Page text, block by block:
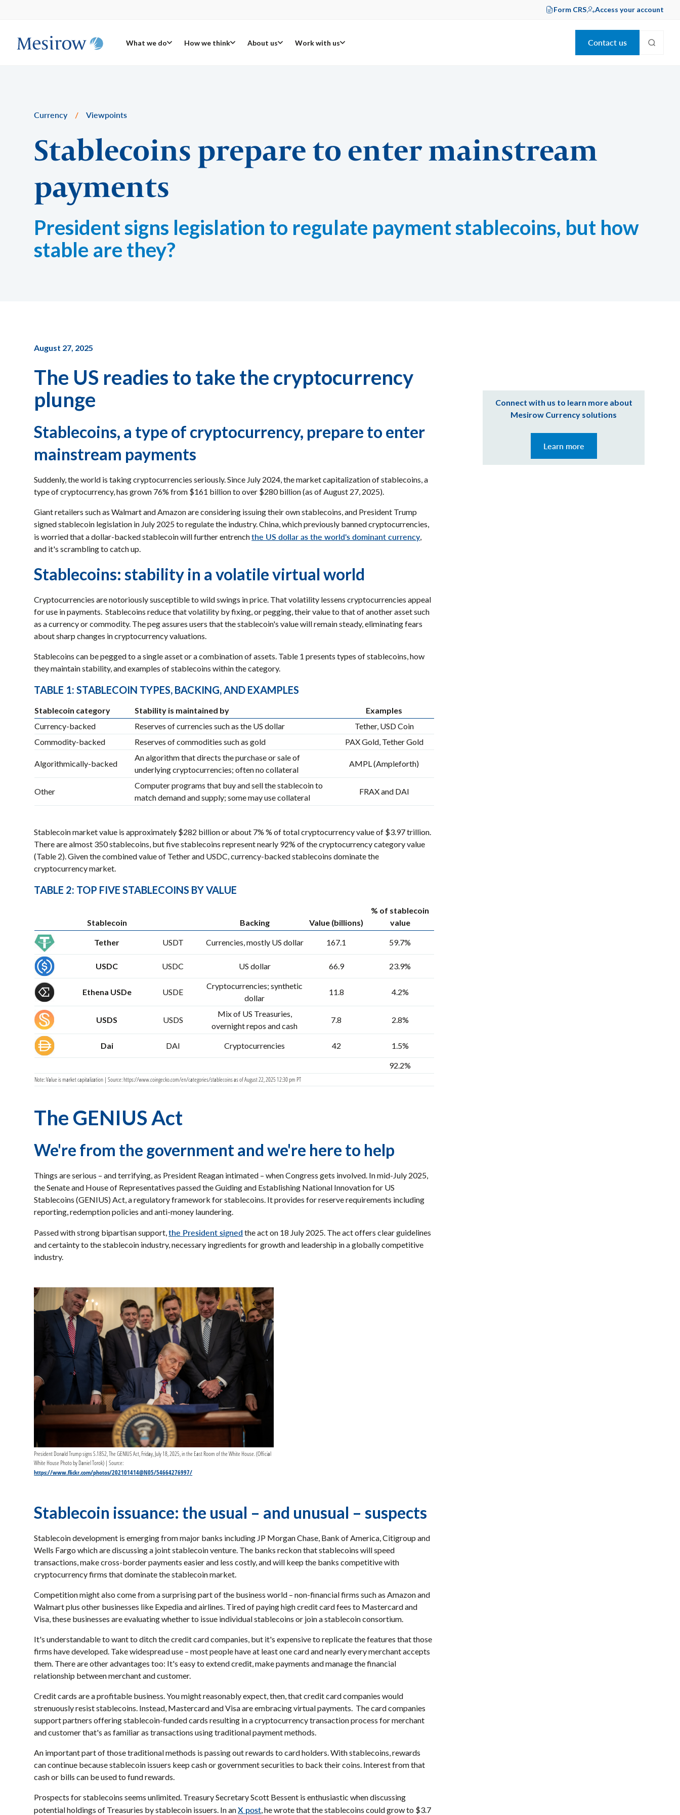
Form CRS Access your account
What we do How we think About us Work with us Contact us
Currency / Viewpoints
Stablecoins prepare to enter mainstream
payments
President signs legislation to regulate payment stablecoins, but how
stable are they?
August 27, 2025
The US readies to take the cryptocurrency
plunge
Stablecoins, a type of cryptocurrency, prepare to enter
mainstream payments
Suddenly, the world is taking cryptocurrencies seriously. Since July 2024, the market capitalization of stablecoins, a
type of cryptocurrency, has grown 76% from $161 billion to over $280 billion (as of August 27, 2025).
Giant retailers such as Walmart and Amazon are considering issuing their own stablecoins, and President Trump
signed stablecoin legislation in July 2025 to regulate the industry. China, which previously banned cryptocurrencies,
is worried that a dollar-backed stablecoin will further entrenchthe US dollar as the world's dominant currency,
and it's scrambling to catch up.
Stablecoins: stability in a volatile virtual world
Cryptocurrencies are notoriously susceptible to wild swings in price. That volatility lessens cryptocurrencies appeal
for use in payments. Stablecoins reduce that volatility by fixing, or pegging, their value to that of another asset such
as a currency or commodity. The peg assures users that the stablecoin's value will remain steady, eliminating fears
about sharp changes in cryptocurrency valuations.
Stablecoins can be pegged to a single asset or a combination of assets. Table 1 presents types of stablecoins, how
they maintain stability, and examples of stablecoins within the category.
TABLE 1: STABLECOIN TYPES, BACKING, AND EXAMPLES
Stablecoin category Stability is maintained by
Examples
Currency-backed
Reserves of currencies such as the US dollar
Tether, USD Coin
Commodity-backed
Reserves of commodities such as gold PAX Gold, Tether Gold
Algorithmically-backed
An algorithm that directs the purchase or sale of
underlying cryptocurrencies; often no collateral
AMPL (Ampleforth)
Other
Computer programs that buy and sell the stablecoin to
match demand and supply; some may use collateral
FRAX and DAI
Stablecoin market value is approximately $282 billion or about 7% % of total cryptocurrency value of $3.97 trillion.
There are almost 350 stablecoins, but five stablecoins represent nearly 92% of the cryptocurrency category value
(Table 2). Given the combined value of Tether and USDC, currency-backed stablecoins dominate the
cryptocurrency market.
TABLE 2: TOP FIVE STABLECOINS BY VALUE
Stablecoin Backing Value (billions)
% of stablecoin
value
Tether USDT Currencies, mostly US dollar 167.1 59.7%
USDC USDC US dollar 66.9 23.9%
Ethena USDe USDE
Cryptocurrencies; synthetic
dollar
11.8 4.2%
USDS USDS
Mix of US Treasuries,
overnight repos and cash
7.8 2.8%
Dai DAI Cryptocurrencies 42 1.5%
92.2%
Note: Value is market capitalization | Source: https://www.coingecko.com/en/categories/stablecoins as of August 22, 2025 12:30 pm PT
The GENIUS Act
We're from the government and we're here to help
Things are serious – and terrifying, as President Reagan intimated – when Congress gets involved. In mid-July 2025,
the Senate and House of Representatives passed the Guiding and Establishing National Innovation for US
Stablecoins (GENIUS) Act, a regulatory framework for stablecoins. It provides for reserve requirements including
reporting, redemption policies and anti-money laundering.
Passed with strong bipartisan support,the President signed the act on 18 July 2025. The act offers clear guidelines
and certainty to the stablecoin industry, necessary ingredients for growth and leadership in a globally competitive
industry.
President Donald Trump signs S.1852, The GENIUS Act, Friday, July 18, 2025, in the East Room of the White House. (Official
White House Photo by Daniel Torok) | Source:
https://www.flickr.com/photos/202101414@N05/54664276997/
Stablecoin issuance: the usual – and unusual – suspects
Stablecoin development is emerging from major banks including JP Morgan Chase, Bank of America, Citigroup and
Wells Fargo which are discussing a joint stablecoin venture. The banks reckon that stablecoins will speed
transactions, make cross-border payments easier and less costly, and will keep the banks competitive with
cryptocurrency firms that dominate the stablecoin market.
Competition might also come from a surprising part of the business world – non-financial firms such as Amazon and
Walmart plus other businesses like Expedia and airlines. Tired of paying high credit card fees to Mastercard and
Visa, these businesses are evaluating whether to issue individual stablecoins or join a stablecoin consortium.
It's understandable to want to ditch the credit card companies, but it's expensive to replicate the features that those
firms have developed. Take widespread use – most people have at least one card and nearly every merchant accepts
them. There are other advantages too: It's easy to extend credit, make payments and manage the financial
relationship between merchant and customer.
Credit cards are a profitable business. You might reasonably expect, then, that credit card companies would
strenuously resist stablecoins. Instead, Mastercard and Visa are embracing virtual payments. The card companies
support partners offering stablecoin-funded cards resulting in a cryptocurrency transaction process for merchant
and customer that's as familiar as transactions using traditional payment methods.
An important part of those traditional methods is passing out rewards to card holders. With stablecoins, rewards
can continue because stablecoin issuers keep cash or government securities to back their coins. Interest from that
cash or bills can be used to fund rewards.
Prospects for stablecoins seems unlimited. Treasury Secretary Scott Bessent is enthusiastic when discussing
potential holdings of Treasuries by stablecoin issuers. In anX post, he wrote that the stablecoins could grow to $3.7
Connect with us to learn more about
Mesirow Currency solutions
Learn more